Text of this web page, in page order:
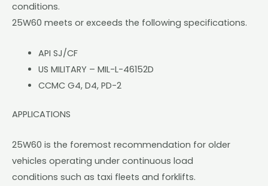
conditions.
25W60 meets or exceeds the following specifications.
API SJ/CF
US MILITARY – MIL-L-46152D
CCMC G4, D4, PD-2
APPLICATIONS
25W60 is the foremost recommendation for older
vehicles operating under continuous load
conditions such as taxi fleets and forklifts.